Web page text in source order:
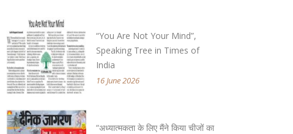
“You Are Not Your Mind”,
Speaking Tree in Times of
India
16 June 2026
“अध्यात्मकता के लिए मैंने किया चीजों का